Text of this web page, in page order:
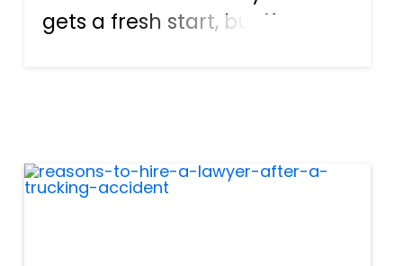
gets a fresh start, but if some
switches, and countle...